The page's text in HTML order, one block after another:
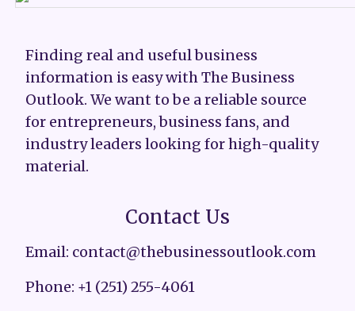
Finding real and useful business
information is easy with The Business
Outlook. We want to be a reliable source
for entrepreneurs, business fans, and
industry leaders looking for high-quality
material.
Contact Us
Email: contact@thebusinessoutlook.com
Phone: +1 (251) 255-4061